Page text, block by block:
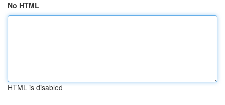
No HTML
HTML is disabled